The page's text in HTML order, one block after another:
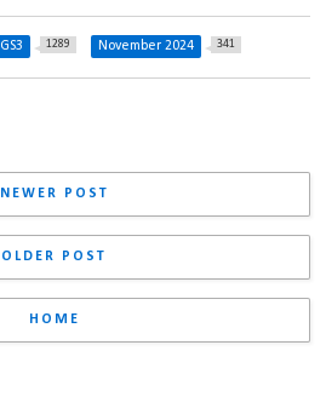
GS3 1289 November 2024 341
NEWER POST
OLDER POST
HOME